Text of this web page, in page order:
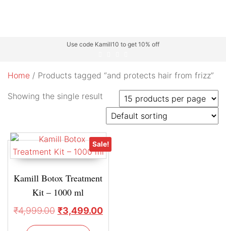
Use code Kamill10 to get 10% off
Home / Products tagged “and protects hair from frizz”
Showing the single result
Sale!
Kamill Botox Treatment
Kit – 1000 ml
₹4,999.00 ₹3,499.00